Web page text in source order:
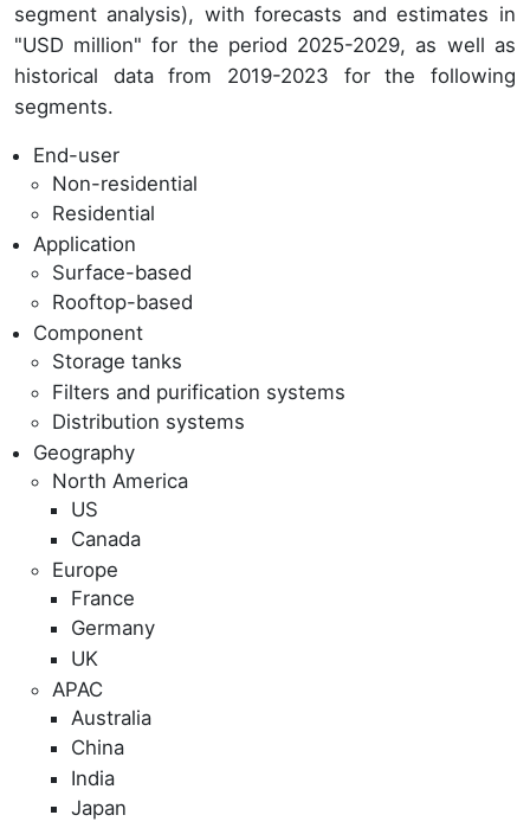
segment analysis), with forecasts and estimates in
"USD million" for the period 2025-2029, as well as
historical data from 2019-2023 for the following
segments.
End-user
Non-residential
Residential
Application
Surface-based
Rooftop-based
Component
Storage tanks
Filters and purification systems
Distribution systems
Geography
North America
US
Canada
Europe
France
Germany
UK
APAC
Australia
China
India
Japan